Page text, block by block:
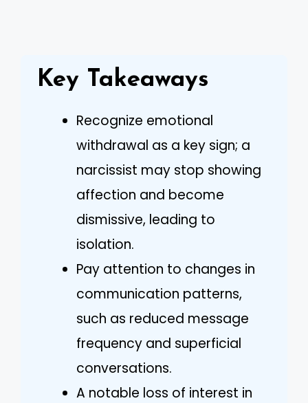
Key Takeaways
Recognize emotional
withdrawal as a key sign; a
narcissist may stop showing
affection and become
dismissive, leading to
isolation.
Pay attention to changes in
communication patterns,
such as reduced message
frequency and superficial
conversations.
A notable loss of interest in